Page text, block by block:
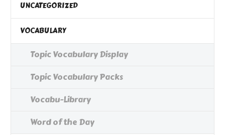
UNCATEGORIZED
VOCABULARY
Topic Vocabulary Display
Topic Vocabulary Packs
Vocabu-Library
Word of the Day